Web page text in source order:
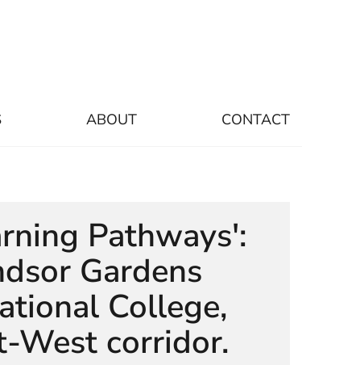
ABOUT CONTACT
Pathways':
Gardens
College,
West corridor.